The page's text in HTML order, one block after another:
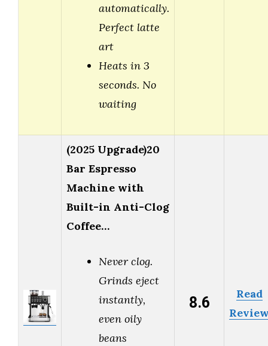
automatically.
Perfect latte
art
Heats in 3
seconds. No
waiting
(2025 Upgrade)20
Bar Espresso
Machine with
Built-in Anti-Clog
Coffee…
Never clog.
Grinds eject
instantly,
even oily
beans
8.6
Read